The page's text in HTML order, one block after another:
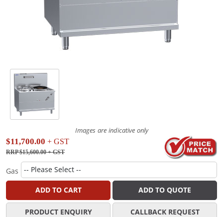
Images are indicative only
$11,700.00 + GST
RRP $15,600.00+ GST
Gas
ADD TO CART ADD TO QUOTE
PRODUCT ENQUIRY CALLBACK REQUEST